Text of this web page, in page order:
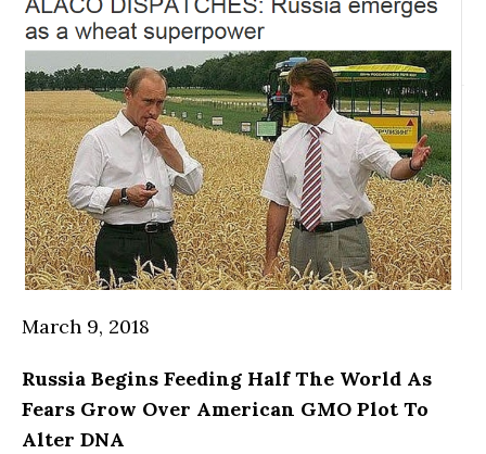
March 9, 2018
Russia Begins Feeding Half The World As
Fears Grow Over American GMO Plot To
Alter DNA